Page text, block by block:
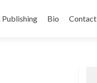
Publishing Bio Contact